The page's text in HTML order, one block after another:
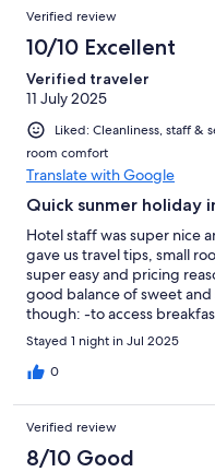
Verified review
10/10 Excellent
Verified traveler
11 July 2025
Liked: Cleanliness, staff &
room comfort
Translate with Google
Quick sunmer holiday
Hotel staff was super nice
gave us travel tips, small
super easy and pricing
good balance of sweet
though: -to access
take underground corridor
resurface on different
small room upgrade to
removed bedside tables
room little bit funny in
went well and hotel location
Stayed 1 night in Jul 2025
0
Verified review
8/10 Good